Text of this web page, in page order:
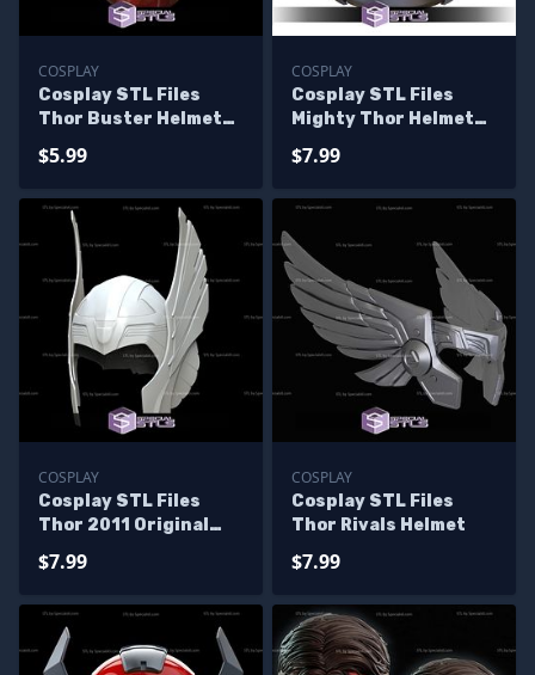
COSPLAY
Cosplay STL Files
Thor Buster Helmet
$5.99
COSPLAY
Cosplay STL Files
Mighty Thor Helmet
$7.99
COSPLAY
Cosplay STL Files
Thor 2011 Original
$7.99
COSPLAY
Cosplay STL Files
Thor Rivals Helmet
$7.99